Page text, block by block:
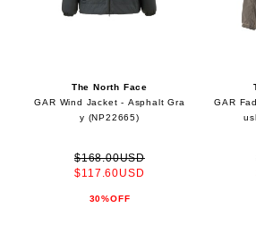
The North Face
GAR Wind Jacket - Asphalt Gra
y (NP22665)
$168.00USD
$117.60USD
30%OFF
GAR